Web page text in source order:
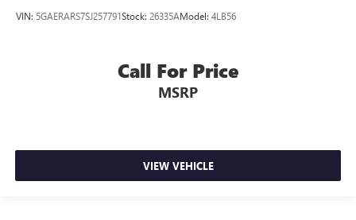
VIN: 5GAERARS7SJ257791Stock: 26335AModel: 4LB56
Call For Price
MSRP
VIEW VEHICLE